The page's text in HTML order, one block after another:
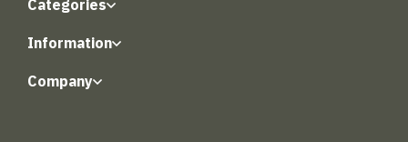
Categories
Information
Company